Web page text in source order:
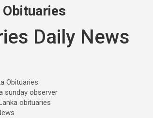
Obituaries
Daily News
Obituaries
sunday observer
obituaries